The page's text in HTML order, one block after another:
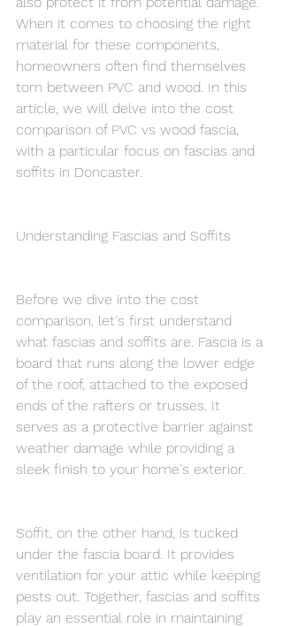
When it comes to choosing the right
material for these components,
homeowners often find themselves
torn between PVC and wood. In this
article, we will delve into the cost
comparison of PVC vs wood fascia,
with a particular focus on fascias and
soffits in Doncaster.
Understanding Fascias and Soffits
Before we dive into the cost
comparison, let's first understand
what fascias and soffits are. Fascia is a
board that runs along the lower edge
of the roof, attached to the exposed
ends of the rafters or trusses. It
serves as a protective barrier against
weather damage while providing a
sleek finish to your home's exterior.
Soffit, on the other hand, is tucked
under the fascia board. It provides
ventilation for your attic while keeping
pests out. Together, fascias and soffits
play an essential role in maintaining